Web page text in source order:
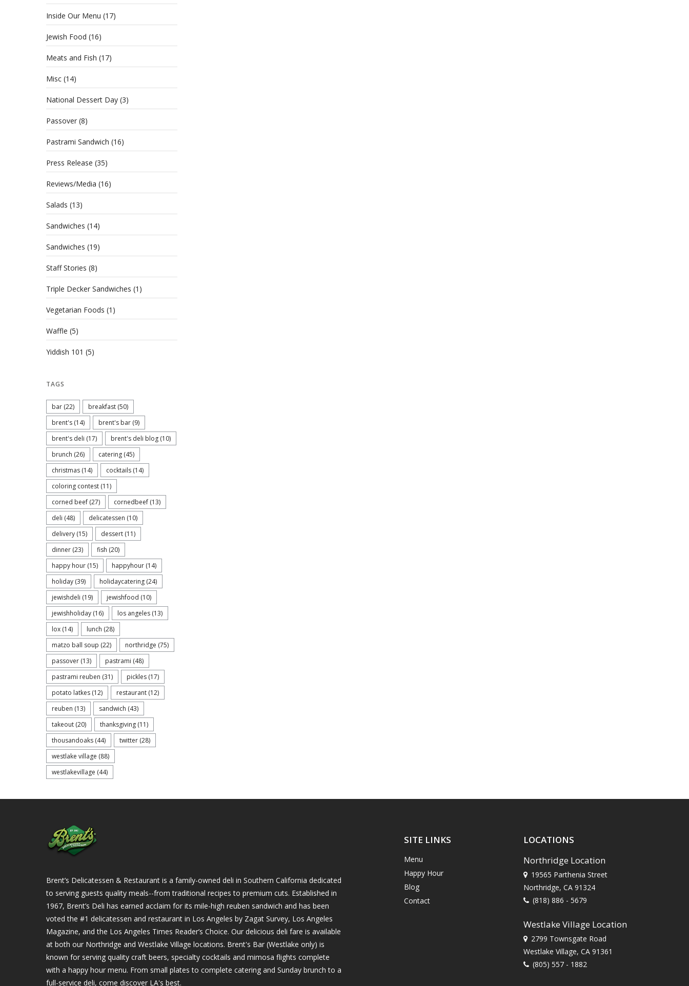
Inside Our Menu (17)
Jewish Food (16)
Meats and Fish (17)
Misc (14)
National Dessert Day (3)
Passover (8)
Pastrami Sandwich (16)
Press Release (35)
Reviews/Media (16)
Salads (13)
Sandwiches (14)
Sandwiches (19)
Staff Stories (8)
Triple Decker Sandwiches (1)
Vegetarian Foods (1)
Waffle (5)
Yiddish 101 (5)
TAGS
bar (22) breakfast (50)
brent's (14) brent's bar (9)
brent's deli (17) brent's deli blog (10)
brunch (26) catering (45)
christmas (14) cocktails (14)
coloring contest (11)
corned beef (27) cornedbeef (13)
deli (48) delicatessen (10)
delivery (15) dessert (11)
dinner (23) fish (20)
happy hour (15) happyhour (14)
holiday (39) holidaycatering (24)
jewishdeli (19) jewishfood (10)
jewishholiday (16) los angeles (13)
lox (14) lunch (28)
matzo ball soup (22) northridge (75)
passover (13) pastrami (48)
pastrami reuben (31) pickles (17)
potato latkes (12) restaurant (12)
reuben (13) sandwich (43)
takeout (20) thanksgiving (11)
thousandoaks (44) twitter (28)
westlake village (88)
westlakevillage (44)
Brent’s Delicatessen & Restaurant is a family-owned deli in Southern California dedicated
to serving guests quality meals--from traditional recipes to premium cuts. Established in
1967, Brent’s Deli has earned acclaim for its mile-high reuben sandwich and has been
voted the #1 delicatessen and restaurant in Los Angeles by Zagat Survey, Los Angeles
Magazine, and the Los Angeles Times Reader’s Choice. Our delicious deli fare is available
at both our Northridge and Westlake Village locations. Brent's Bar (Westlake only) is
known for serving quality craft beers, specialty cocktails and mimosa flights complete
with a happy hour menu. From small plates to complete catering and Sunday brunch to a
full-service deli, come discover LA's best.
SITE LINKS
Menu
Happy Hour
Blog
Contact
LOCATIONS
Northridge Location
19565 Parthenia Street
Northridge, CA 91324
(818) 886 - 5679
Westlake Village Location
2799 Townsgate Road
Westlake Village, CA 91361
(805) 557 - 1882